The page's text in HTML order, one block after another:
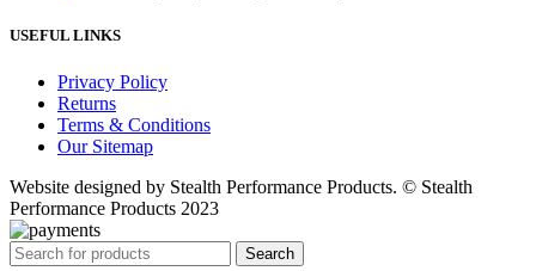
USEFUL LINKS
Privacy Policy
Returns
Terms & Conditions
Our Sitemap
Website designed by Stealth Performance Products. © Stealth
Performance Products 2023
Search